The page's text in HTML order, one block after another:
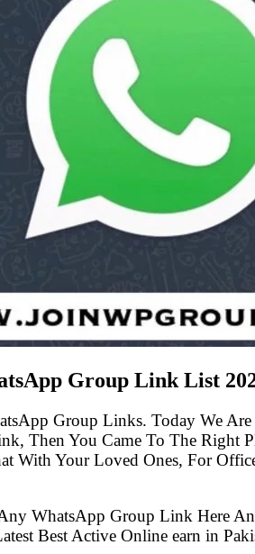
Group Link List
Group Links. Today We
Then You Came To The Right
With Your Loved Ones, For
WhatsApp Group Link Here
Best Active Online earn in